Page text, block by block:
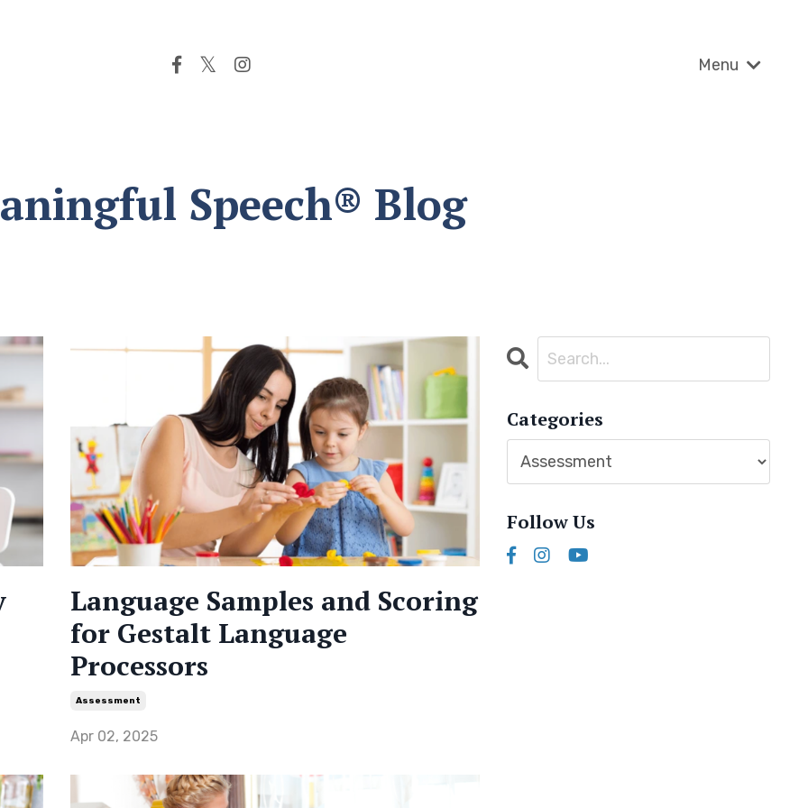
Menu
Speech® Blog
Language Samples and Scoring
for Gestalt Language
Processors
Assessment
Apr 02, 2025
Categories
Follow Us